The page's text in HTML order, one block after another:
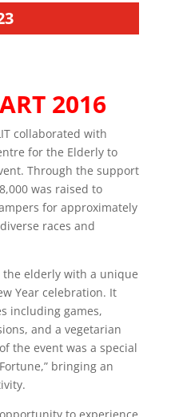
2016
collaborated with
for the Elderly to
Through the support
was raised to
for approximately
races and
elderly with a unique
Year celebration. It
including games,
and a vegetarian
the event was a special
bringing an